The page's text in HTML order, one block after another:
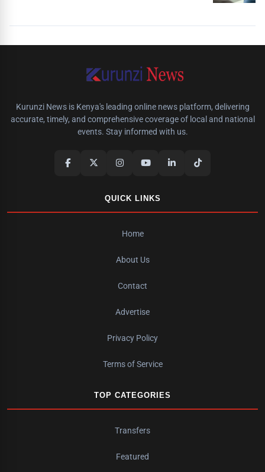
Kurunzi News is Kenya's leading online news platform, delivering
accurate, timely, and comprehensive coverage of local and national
events. Stay informed with us.
QUICK LINKS
Home
About Us
Contact
Advertise
Privacy Policy
Terms of Service
TOP CATEGORIES
Transfers
Featured